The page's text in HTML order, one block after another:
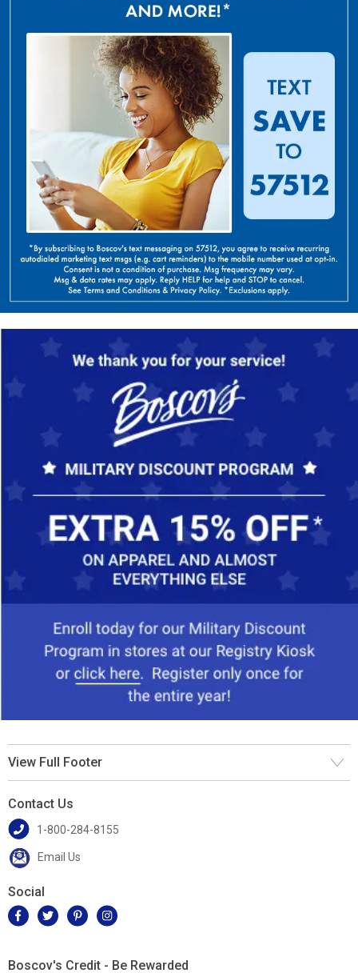
View Full Footer
Contact Us
1-800-284-8155
Email Us
Social
Boscov's Credit - Be Rewarded